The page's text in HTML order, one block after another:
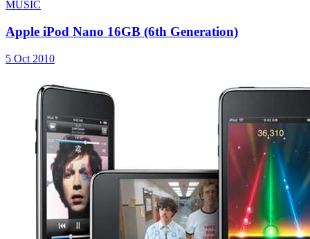
MUSIC
Apple iPod Nano 16GB (6th Generation)
5 Oct 2010